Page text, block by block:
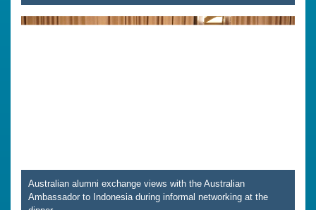
Australian alumni exchange views with the Australian
Ambassador to Indonesia during informal networking at the